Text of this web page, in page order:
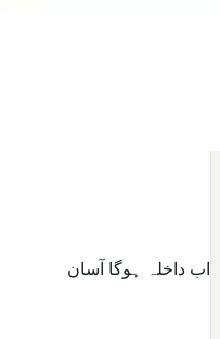
اب داخلہ ہوگا آسان